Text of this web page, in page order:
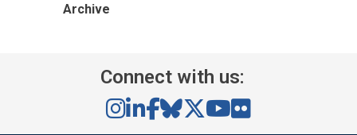
Archive
Connect with us: